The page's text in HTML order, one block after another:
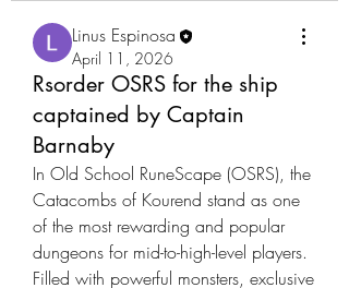
Linus Espinosa
April 11, 2026
Rsorder OSRS for the ship
captained by Captain
Barnaby
In Old School RuneScape (OSRS), the
Catacombs of Kourend stand as one
of the most rewarding and popular
dungeons for mid-to-high-level players.
Filled with powerful monsters, exclusive